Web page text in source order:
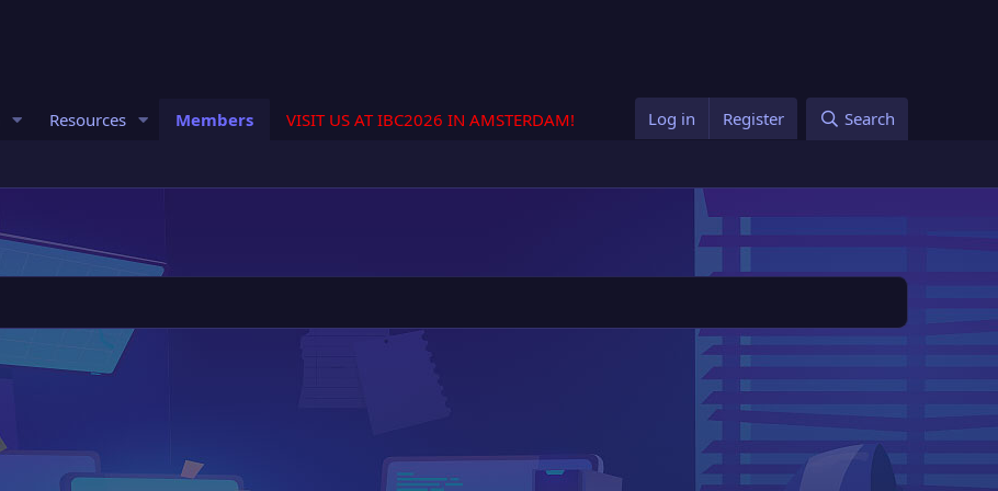
Resources Members VISIT US AT IBC2026 IN AMSTERDAM! Log in Register Search